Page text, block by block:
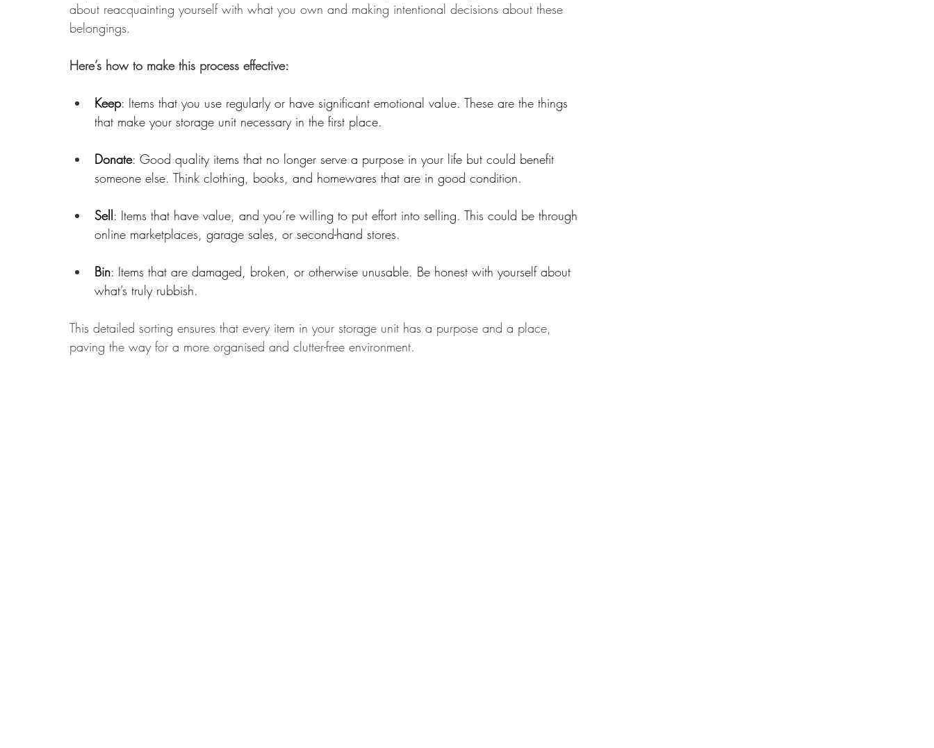
about reacquainting yourself with what you own and making intentional decisions about these
belongings.
Here’s how to make this process effective:
Keep: Items that you use regularly or have significant emotional value. These are the things
that make your storage unit necessary in the first place.
Donate: Good quality items that no longer serve a purpose in your life but could benefit
someone else. Think clothing, books, and homewares that are in good condition.
Sell: Items that have value, and you’re willing to put effort into selling. This could be through
online marketplaces, garage sales, or second-hand stores.
Bin: Items that are damaged, broken, or otherwise unusable. Be honest with yourself about
what’s truly rubbish.
This detailed sorting ensures that every item in your storage unit has a purpose and a place,
paving the way for a more organised and clutter-free environment.